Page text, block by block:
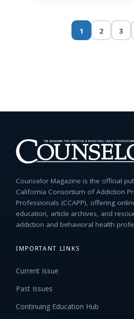
1 2 3
Counselor Magazine is the official
California Consortium of Addiction
Professionals (CCAPP), offering
education, article archives, and
addiction and behavioral health
IMPORTANT LINKS
Current Issue
Past Issues
Continuing Education Hub